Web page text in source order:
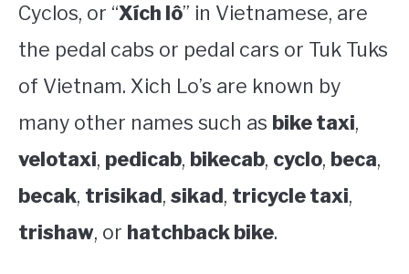
Cyclos, or “Xích lô” in Vietnamese, are
the pedal cabs or pedal cars or Tuk Tuks
of Vietnam. Xich Lo’s are known by
many other names such as bike taxi,
velotaxi, pedicab, bikecab, cyclo, beca,
becak, trisikad, sikad, tricycle taxi,
trishaw, or hatchback bike.